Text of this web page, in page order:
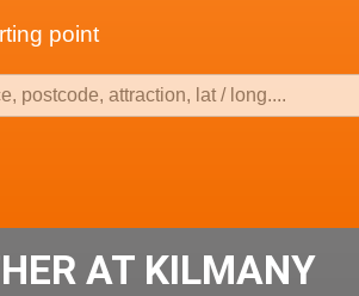
point
AT KILMANY